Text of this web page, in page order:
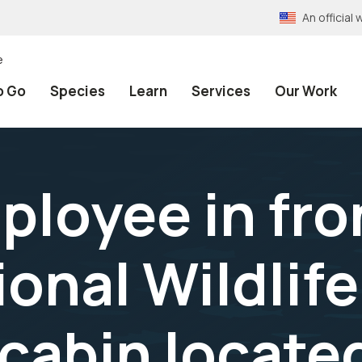
An official
Go Species Learn Services Our Work
in